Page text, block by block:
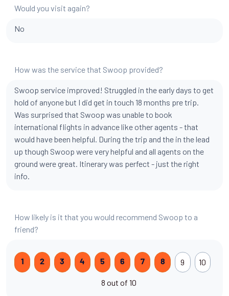
Would you visit again?
No
How was the service that Swoop provided?
Swoop service improved! Struggled in the early days to get
hold of anyone but I did get in touch 18 months pre trip.
Was surprised that Swoop was unable to book
international flights in advance like other agents - that
would have been helpful. During the trip and the in the lead
up though Swoop were very helpful and all agents on the
ground were great. Itinerary was perfect - just the right
info.
How likely is it that you would recommend Swoop to a
friend?
1 2 3 4 5 6 7 8 9 10
8 out of 10